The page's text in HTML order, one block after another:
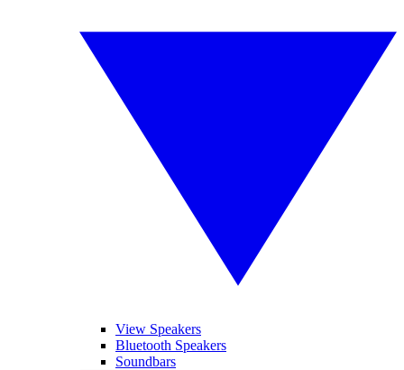
View Speakers
Bluetooth Speakers
Soundbars